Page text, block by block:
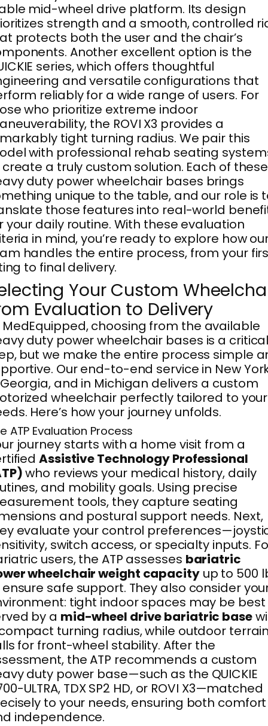
mid-wheel drive platform. Its design
strength and a smooth, controlled
protects both the user and the chair’s
Another excellent option is the
series, which offers thoughtful
and versatile configurations that
reliably for a wide range of users. For
who prioritize extreme indoor
the ROVI X3 provides a
tight turning radius. We pair this
with professional rehab seating
a truly custom solution. Each of these
duty power wheelchair bases brings
unique to the table, and our role is
those features into real-world
your daily routine. With these evaluation
in mind, you’re ready to explore how
handles the entire process, from your
to final delivery.
Your Custom
Evaluation to Delivery
MedEquipped, choosing from the available
duty power wheelchair bases is a
but we make the entire process simple
Our end-to-end service in New
and in Michigan delivers a custom
wheelchair perfectly tailored to your
Here’s how your journey unfolds.
ATP Evaluation Process
journey starts with a home visit from a
Assistive Technology Professional
who reviews your medical history, daily
and mobility goals. Using precise
tools, they capture seating
and postural support needs. Next,
evaluate your control
switch access, or specialty inputs.
users, the ATP assesses bariatric
wheelchair weight capacityup to 500
safe support. They also consider
tight indoor spaces may be best
by a mid-wheel drive bariatric base
turning radius, while outdoor
for front-wheel stability. After the
the ATP recommends a custom
duty power base—such as the QUICKIE
ULTRA, TDX SP2 HD, or ROVI X3—matched
to your needs, ensuring both comfort
independence.